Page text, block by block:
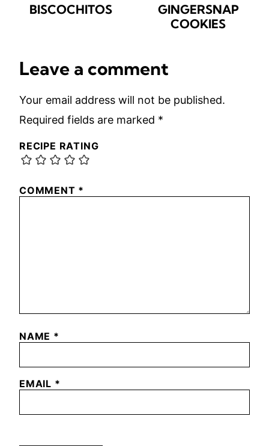
BISCOCHITOS
GINGERSNAP
COOKIES
Leave a comment
Your email address will not be published.
Required fields are marked *
RECIPE RATING
COMMENT *
NAME *
EMAIL *